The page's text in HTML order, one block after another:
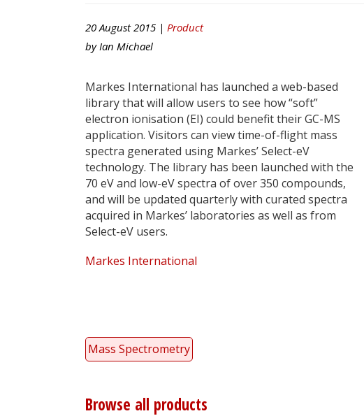
20 August 2015 | Product
by Ian Michael
Markes International has launched a web-based
library that will allow users to see how “soft”
electron ionisation (EI) could benefit their GC-MS
application. Visitors can view time-of-flight mass
spectra generated using Markes’ Select-eV
technology. The library has been launched with the
70 eV and low-eV spectra of over 350 compounds,
and will be updated quarterly with curated spectra
acquired in Markes’ laboratories as well as from
Select-eV users.
Markes International
Mass Spectrometry
Browse all products